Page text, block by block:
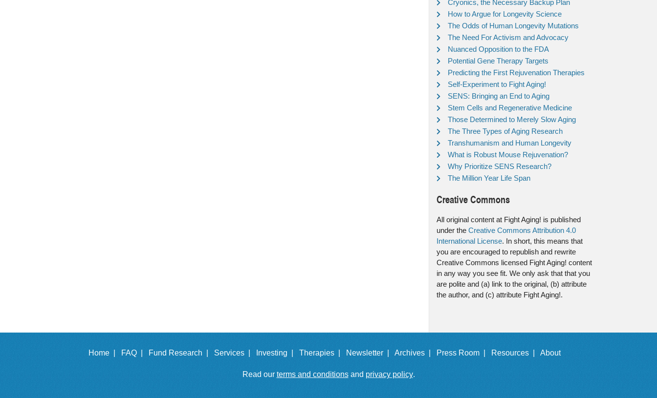
Cryonics, the Necessary Backup Plan
How to Argue for Longevity Science
The Odds of Human Longevity Mutations
The Need For Activism and Advocacy
Nuanced Opposition to the FDA
Potential Gene Therapy Targets
Predicting the First Rejuvenation Therapies
Self-Experiment to Fight Aging!
SENS: Bringing an End to Aging
Stem Cells and Regenerative Medicine
Those Determined to Merely Slow Aging
The Three Types of Aging Research
Transhumanism and Human Longevity
What is Robust Mouse Rejuvenation?
Why Prioritize SENS Research?
The Million Year Life Span
Creative Commons
All original content at Fight Aging! is published
under the Creative Commons Attribution 4.0
International License. In short, this means that
you are encouraged to republish and rewrite
Creative Commons licensed Fight Aging! content
in any way you see fit. We only ask that that you
are polite and (a) link to the original, (b) attribute
the author, and (c) attribute Fight Aging!.
Home | FAQ | Fund Research | Services | Investing | Therapies | Newsletter | Archives | Press Room | Resources | About
Read our terms and conditionsand privacy policy.